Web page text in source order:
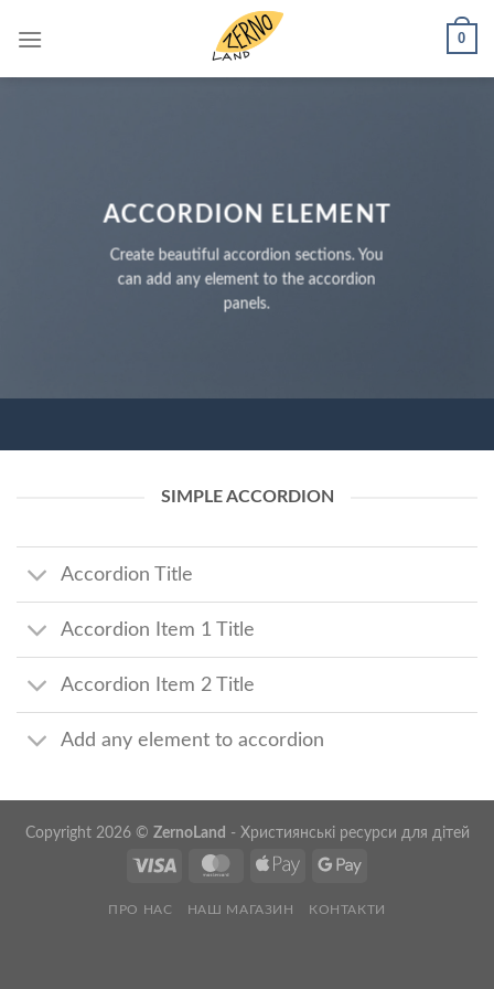
0
ACCORDION ELEMENT
Create beautiful accordion sections. You
can add any element to the accordion
panels.
SIMPLE ACCORDION
Accordion Title
Accordion Item 1 Title
Accordion Item 2 Title
Add any element to accordion
Copyright 2026 © ZernoLand - Християнські ресурси для дітей
ПРО НАС НАШ МАГАЗИН КОНТАКТИ